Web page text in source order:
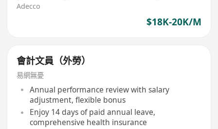
Adecco
$18K-20K/M
會計文員（外勞）
易網無憂
Annual performance review with salary
adjustment, flexible bonus
Enjoy 14 days of paid annual leave,
comprehensive health insurance